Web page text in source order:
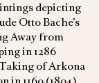
depicting
Otto Bache’s
Away from
in 1286
of Arkona